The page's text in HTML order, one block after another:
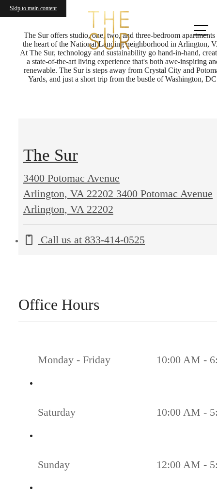
Skip to main content
The Sur offers studio, one, two, and three-bedroom apartments
the heart of the National Landing neighborhood in Arlington,
At The Sur, technology and sustainability go hand-in-hand,
a state-of-the-art living experience that's both awe-inspiring
renewable. The Sur is steps away from Crystal City and
Yards, and just a short trip from the bustle of Washington,
The Sur
3400 Potomac Avenue
Arlington, VA 22202 3400 Potomac Avenue
Arlington, VA 22202
Call us at 833-414-0525
Office Hours
Monday - Friday 10:00 AM -
Saturday 10:00 AM -
Sunday 12:00 AM -